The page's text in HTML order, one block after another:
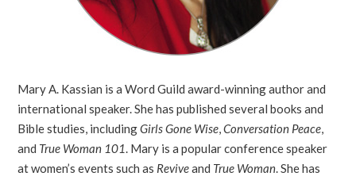
Mary A. Kassian is a Word Guild award-winning author and
international speaker. She has published several books and
Bible studies, includingGirls Gone Wise,Conversation Peace,
and True Woman 101. Mary is a popular conference speaker
at women’s events such as Reviveand True Woman. She has